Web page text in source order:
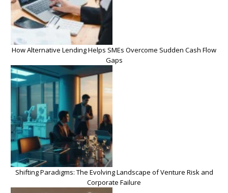
How Alternative Lending Helps SMEs Overcome Sudden Cash Flow
Gaps
Shifting Paradigms: The Evolving Landscape of Venture Risk and
Corporate Failure